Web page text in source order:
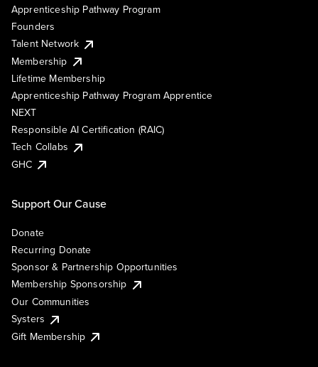
Apprenticeship Pathway Program
Founders
Talent Network
Membership
Lifetime Membership
Apprenticeship Pathway Program Apprentice
NEXT
Responsible AI Certification (RAIC)
Tech Collabs
GHC
Support Our Cause
Donate
Recurring Donate
Sponsor & Partnership Opportunities
Membership Sponsorship
Our Communities
Systers
Gift Membership